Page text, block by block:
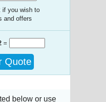
if you wish to
and offers
=
Quote
below or use